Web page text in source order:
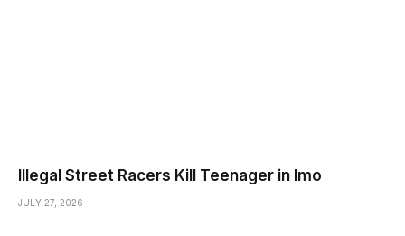
Illegal Street Racers Kill Teenager in Imo
JULY 27, 2026